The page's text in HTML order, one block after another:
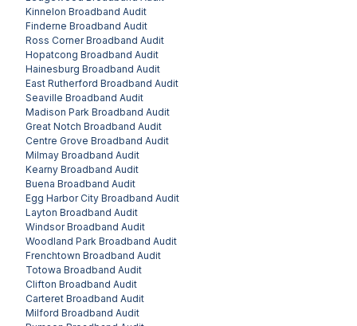
Kinnelon Broadband Audit
Finderne Broadband Audit
Ross CornerBroadband Audit
Hopatcong Broadband Audit
Hainesburg Broadband Audit
East Rutherford Broadband Audit
Seaville Broadband Audit
Madison Park Broadband Audit
Great Notch Broadband Audit
Centre Grove Broadband Audit
Milmay Broadband Audit
Kearny Broadband Audit
Buena Broadband Audit
Egg Harbor City Broadband Audit
Layton Broadband Audit
WindsorBroadband Audit
Woodland Park Broadband Audit
Frenchtown Broadband Audit
Totowa Broadband Audit
Clifton Broadband Audit
Carteret Broadband Audit
Milford Broadband Audit